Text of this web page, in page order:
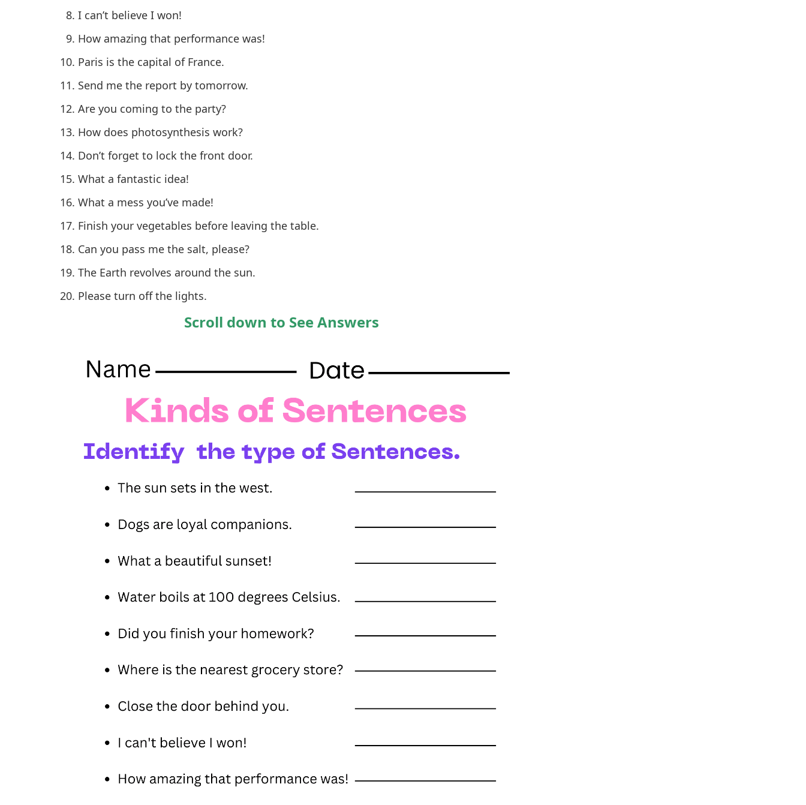
I can’t believe I won!
How amazing that performance was!
Paris is the capital of France.
Send me the report by tomorrow.
Are you coming to the party?
How does photosynthesis work?
Don’t forget to lock the front door.
What a fantastic idea!
What a mess you’ve made!
Finish your vegetables before leaving the table.
Can you pass me the salt, please?
The Earth revolves around the sun.
Please turn off the lights.
Scroll down to See Answers